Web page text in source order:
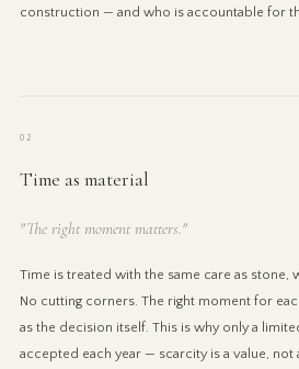
construction — and who is accountable for
02
Time as material
"The right moment matters."
Time is treated with the same care as stone,
No cutting corners. The right moment for
as the decision itself. This is why only a
accepted each year — scarcity is a value, not